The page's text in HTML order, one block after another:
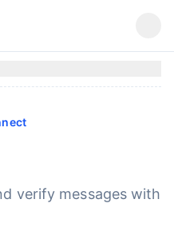
verify messages with